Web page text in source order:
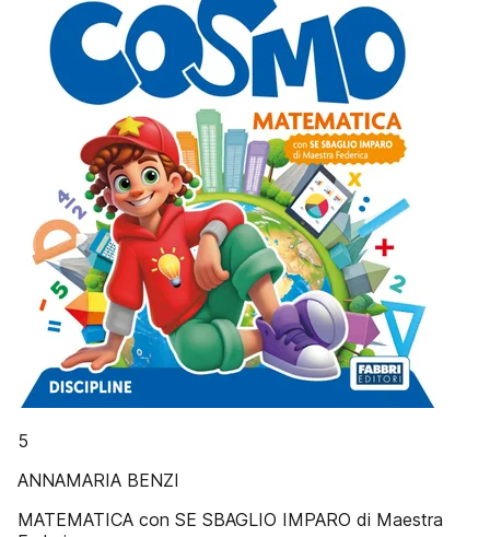
5
ANNAMARIA BENZI
MATEMATICA con SE SBAGLIO IMPARO di Maestra